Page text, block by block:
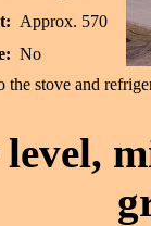
Approx. 570
No
the stove and